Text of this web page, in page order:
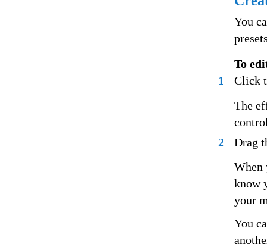
You
To
1
Click
The
2
Drag
When
know
your
You